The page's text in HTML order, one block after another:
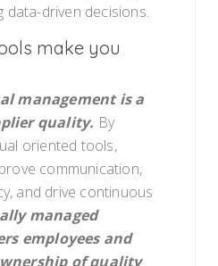
data-driven decisions.
make you
management is a
quality. By
oriented tools,
communication,
and drive continuous
managed
employees and
of quality